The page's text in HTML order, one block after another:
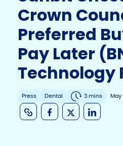
Crown
Preferred
Pay Later
Technology
Press Dental 3 mins May
C
o
F
a
X